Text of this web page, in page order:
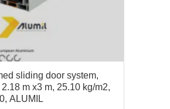
sliding door system,
m x3 m, 25.10 kg/m2,
ALUMIL